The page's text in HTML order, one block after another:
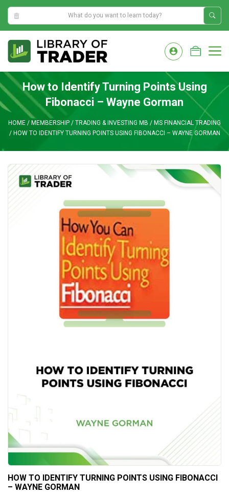
10:17:41 AM
content
How to Identify Turning Points Using
Fibonacci – Wayne Gorman
HOME / MEMBERSHIP / TRADING & INVESTING MB / MS FINANCIAL TRADING
/ HOW TO IDENTIFY TURNING POINTS USING FIBONACCI – WAYNE GORMAN
HOW TO IDENTIFY TURNING POINTS USING FIBONACCI
– WAYNE GORMAN